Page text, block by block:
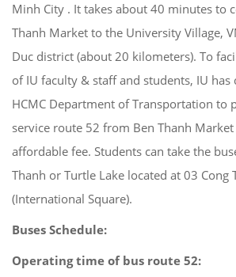
Minh City . It takes about 40 minutes to
Thanh Market to the University Village,
Duc district (about 20 kilometers). To
of IU faculty & staff and students, IU
HCMC Department of Transportation to
service route 52 from Ben Thanh
affordable fee. Students can take the
Thanh or Turtle Lake located at 03 Cong
(International Square).
Buses Schedule:
Operating time of bus route 52: